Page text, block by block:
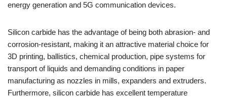
energy generation and 5G communication devices.
Silicon carbide has the advantage of being both abrasion- and
corrosion-resistant, making it an attractive material choice for
3D printing, ballistics, chemical production, pipe systems for
transport of liquids and demanding conditions in paper
manufacturing as nozzles in mills, expanders and extruders.
Furthermore, silicon carbide has excellent temperature